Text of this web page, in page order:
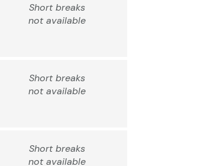
Short breaks
not available
Short breaks
not available
Short breaks
not available